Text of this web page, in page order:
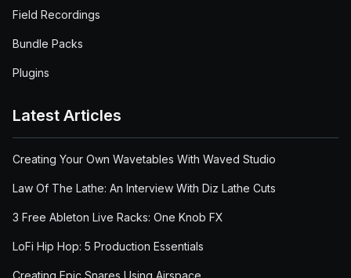
Field Recordings
Bundle Packs
Plugins
Latest Articles
Creating Your Own Wavetables With Waved Studio
Law Of The Lathe: An Interview With Diz Lathe Cuts
3 Free Ableton Live Racks: One Knob FX
LoFi Hip Hop: 5 Production Essentials
Creating Epic Snares Using Airspace